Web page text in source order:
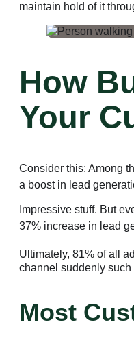
maintain hold of it
How
Your
Consider this: Among
a boost in lead
Impressive stuff. But
37% increase in lead
Ultimately, 81% of all
channel suddenly such
Most